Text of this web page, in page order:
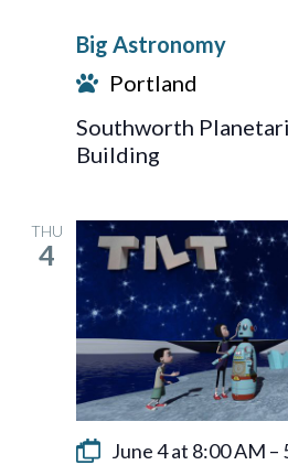
Big Astronomy
Portland
Southworth
Building
THU
4
June 4 at 8:00 AM –